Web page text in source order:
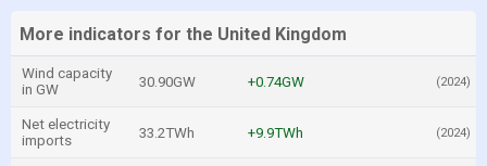
More indicators for the United Kingdom
Wind capacity
in GW
30.90GW +0.74GW (2024)
Net electricity
imports
33.2TWh +9.9TWh (2024)